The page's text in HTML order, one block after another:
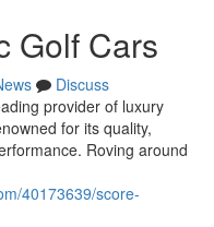
Golf Cars
Discuss
provider of luxury
for its quality,
Roving around
40173639/score-